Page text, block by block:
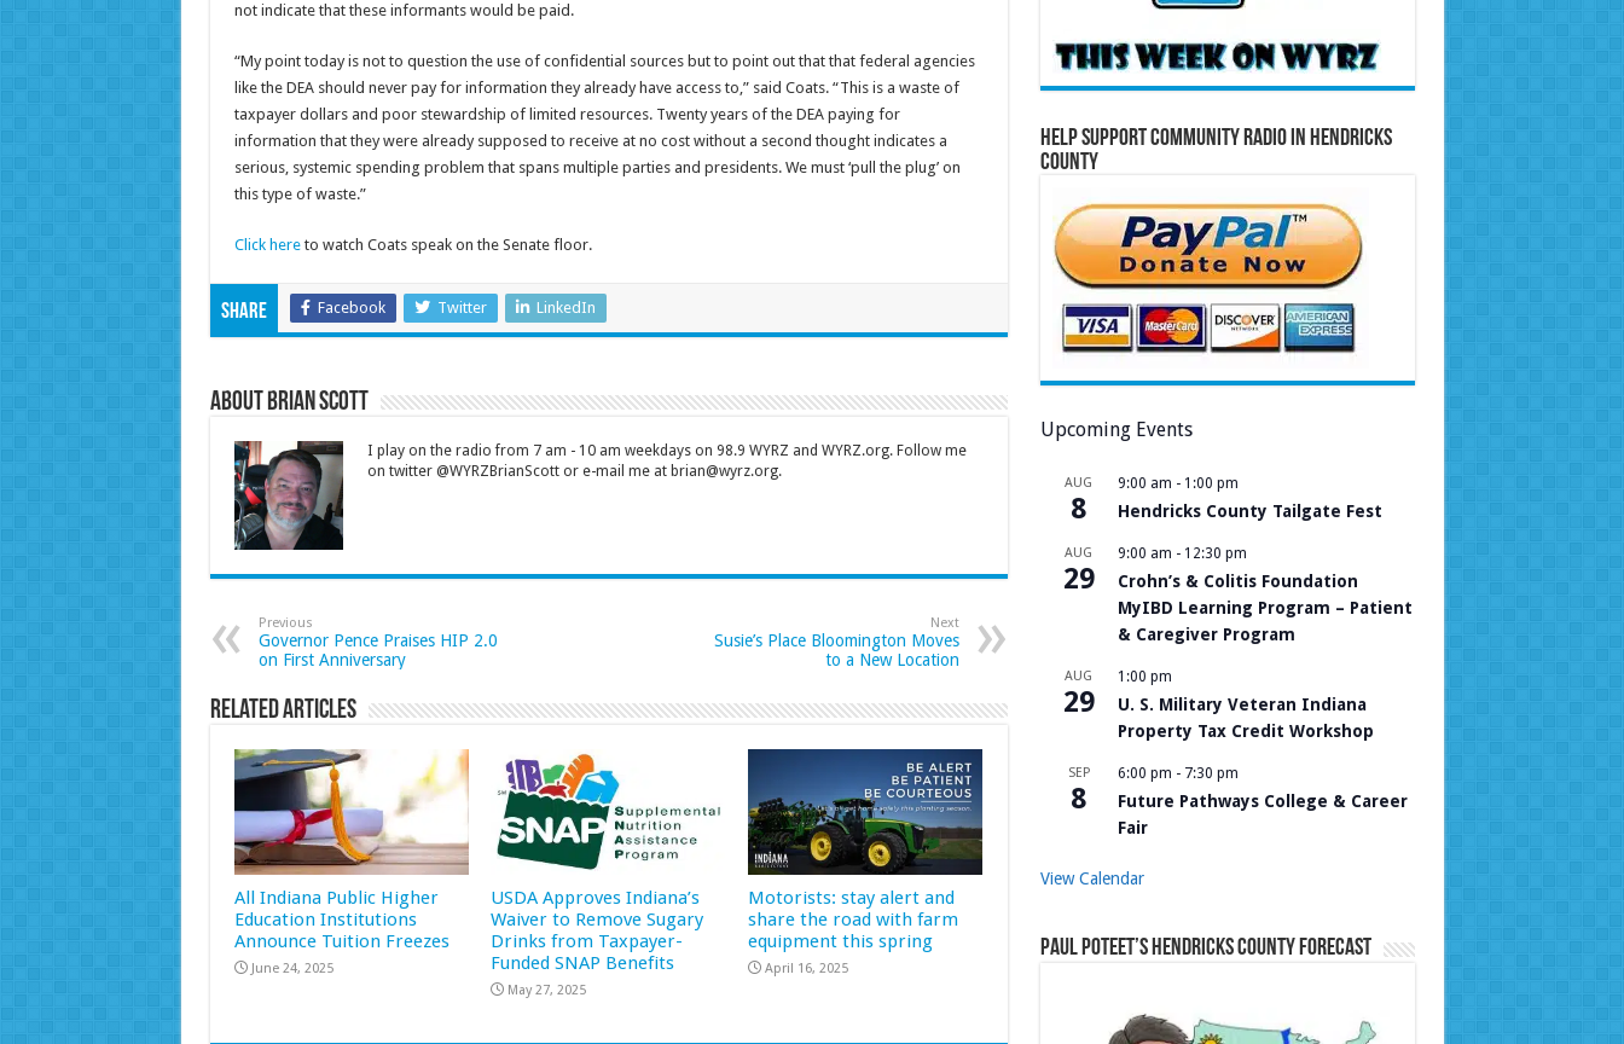
not indicate that these informants would be paid.
“My point today is not to question the use of confidential sources but to point out that that federal agencies
like the DEA should never pay for information they already have access to,” said Coats. “This is a waste of
taxpayer dollars and poor stewardship of limited resources. Twenty years of the DEA paying for
information that they were already supposed to receive at no cost without a second thought indicates a
serious, systemic spending problem that spans multiple parties and presidents. We must ‘pull the plug’ on
this type of waste.”
Click hereto watch Coats speak on the Senate floor.
Share Facebook Twitter LinkedIn
About Brian Scott
I play on the radio from 7 am - 10 am weekdays on 98.9 WYRZ and WYRZ.org. Follow me
on twitter @WYRZBrianScott or e-mail me at brian@wyrz.org.
Previous
Governor Pence Praises HIP 2.0
on First Anniversary
Next
Susie’s Place Bloomington Moves
to a New Location
Related Articles
All Indiana Public Higher
Education Institutions
Announce Tuition Freezes
June 24, 2025
USDA Approves Indiana’s
Waiver to Remove Sugary
Drinks from Taxpayer-
Funded SNAP Benefits
May 27, 2025
Motorists: stay alert and
share the road with farm
equipment this spring
April 16, 2025
Help Support Community Radio in Hendricks
County
Upcoming Events
AUG
8
9:00 am - 1:00 pm
Hendricks County Tailgate Fest
AUG
29
9:00 am - 12:30 pm
Crohn’s & Colitis Foundation
MyIBD Learning Program – Patient
& Caregiver Program
AUG
29
1:00 pm
U. S. Military Veteran Indiana
Property Tax Credit Workshop
SEP
8
6:00 pm - 7:30 pm
Future Pathways College & Career
Fair
View Calendar
Paul Poteet’s Hendricks County Forecast